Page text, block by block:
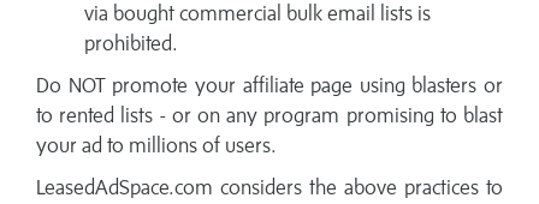
via bought commercial bulk email lists is
prohibited.
Do NOT promote your affiliate page using blasters or
to rented lists - or on any program promising to blast
your ad to millions of users.
LeasedAdSpace.com considers the above practices to